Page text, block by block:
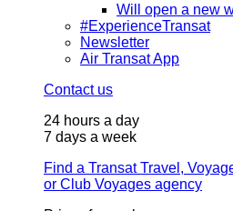
Will open a new
#ExperienceTransat
Newsletter
Air Transat App
Contact us
24 hours a day
7 days a week
Find a Transat Travel,
or Club Voyages agency